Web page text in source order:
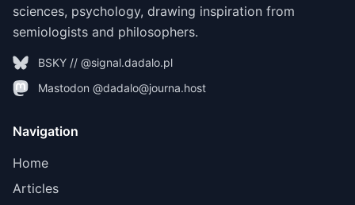
sciences, psychology, drawing inspiration from
semiologists and philosophers.
BSKY // @signal.dadalo.pl
Mastodon @dadalo@journa.host
Navigation
Home
Articles